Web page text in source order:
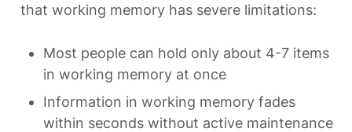
that working memory has severe limitations:
Most people can hold only about 4-7 items
in working memory at once
Information in working memory fades
within seconds without active maintenance